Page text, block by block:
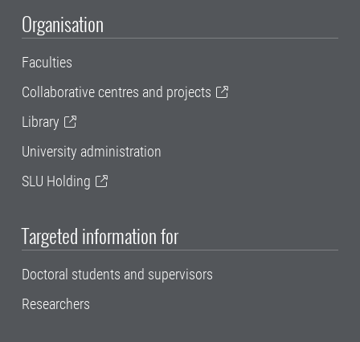
Organisation
Faculties
Collaborative centres and projects
Library
University administration
SLU Holding
Targeted information for
Doctoral students and supervisors
Researchers